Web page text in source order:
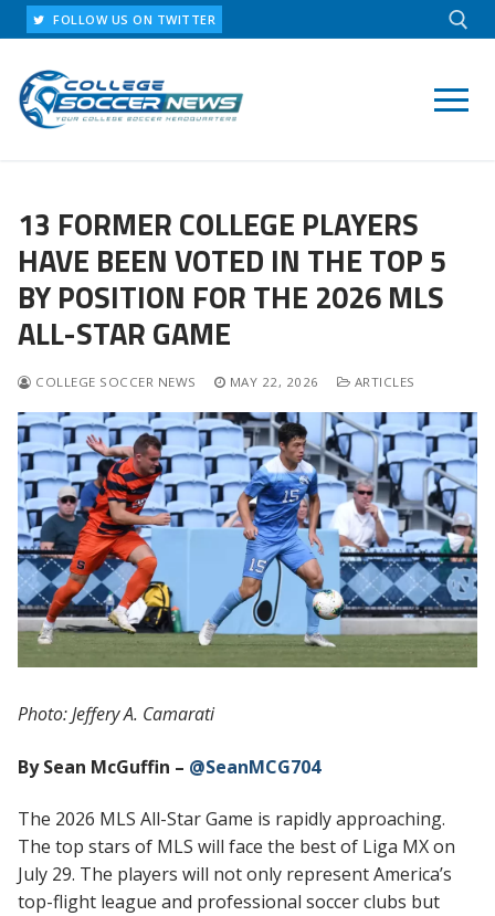
Skip
to
content
FOLLOW US ON TWITTER
13 FORMER COLLEGE PLAYERS
HAVE BEEN VOTED IN THE TOP 5
BY POSITION FOR THE 2026 MLS
ALL-STAR GAME
COLLEGE SOCCER NEWS MAY 22, 2026 ARTICLES
Photo: Jeffery A. Camarati
By Sean McGuffin – @SeanMCG704
The 2026 MLS All-Star Game is rapidly approaching.
The top stars of MLS will face the best of Liga MX on
July 29. The players will not only represent America’s
top-flight league and professional soccer clubs but